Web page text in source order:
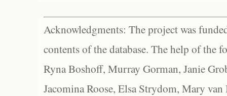
Acknowledgments: The project was
contents of the database. The help of the
Ryna Boshoff, Murray Gorman, Janie
Jacomina Roose, Elsa Strydom, Mary